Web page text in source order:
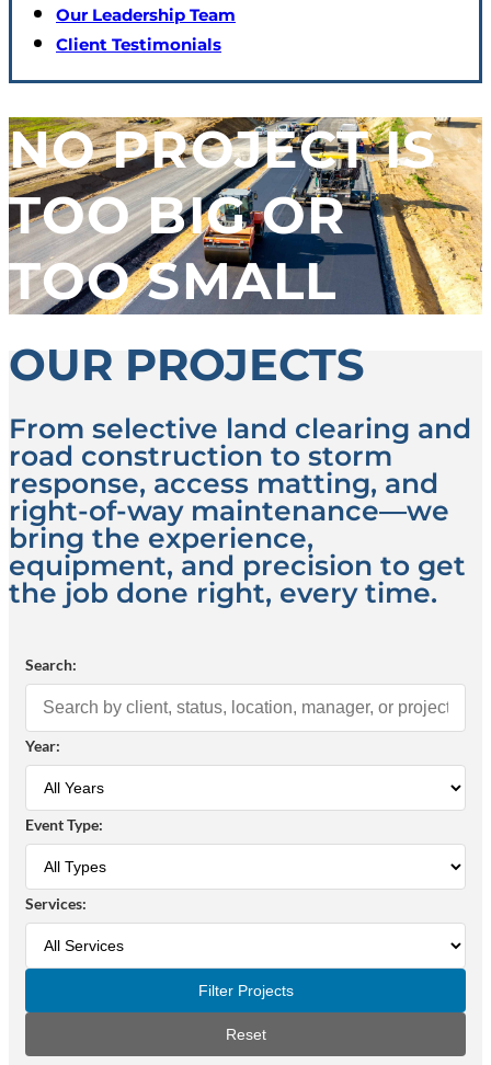
Our Leadership Team
Client Testimonials
NO PROJECT IS
TOO BIG OR
TOO SMALL
OUR PROJECTS
From selective land clearing and
road construction to storm
response, access matting, and
right-of-way maintenance—we
bring the experience,
equipment, and precision to get
the job done right, every time.
Search:
Year:
Event Type:
Services:
Filter Projects
Reset